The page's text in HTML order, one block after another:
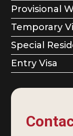
Provisional
Temporary
Special
Entry Visa